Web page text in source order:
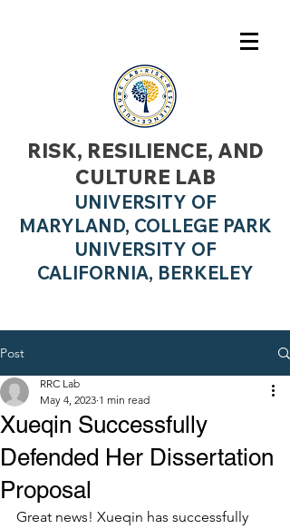
RISK, RESILIENCE, AND
CULTURE LAB
UNIVERSITY OF
MARYLAND, COLLEGE PARK
UNIVERSITY OF
CALIFORNIA, BERKELEY
Post
Xueqin Successfully
Defended Her Dissertation
Proposal
RRC Lab
May 4, 2023 1 min read
Great news! Xueqin has successfully